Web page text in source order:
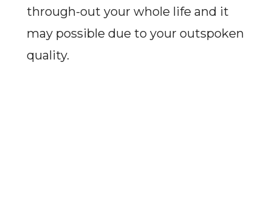
through-out your whole life and it
may possible due to your outspoken
quality.